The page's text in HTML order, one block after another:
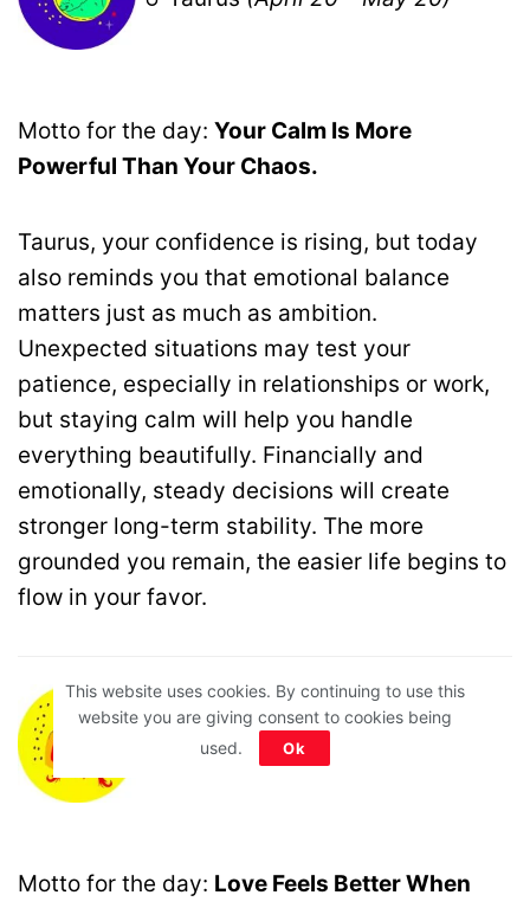
Motto for the day: Your Calm Is More
Powerful Than Your Chaos.
Taurus, your confidence is rising, but today
also reminds you that emotional balance
matters just as much as ambition.
Unexpected situations may test your
patience, especially in relationships or work,
but staying calm will help you handle
everything beautifully. Financially and
emotionally, steady decisions will create
stronger long-term stability. The more
grounded you remain, the easier life begins to
flow in your favor.
♊ Gemini (May 21 – June 20)
Motto for the day: Love Feels Better When
This website uses cookies. By continuing to use this
website you are giving consent to cookies being
used.
Ok